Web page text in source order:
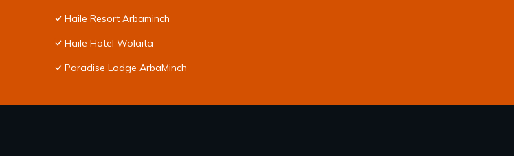
Haile Resort Arbaminch
Haile Hotel Wolaita
Paradise Lodge ArbaMinch